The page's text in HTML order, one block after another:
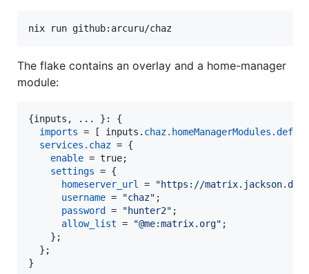
nix run github:arcuru/chaz
The flake contains an overlay and a home-manager
module:
{inputs , ... } : {
imports = [ inputs . chaz. homeManagerModules .
services . chaz = {
enable = true;
settings = {
homeserver_url
=
"https://matrix.jackson.dev"
username = "chaz" ;
password
= "hunter2" ;
allow_list = "@me:matrix.org" ;
} ;
} ;
}